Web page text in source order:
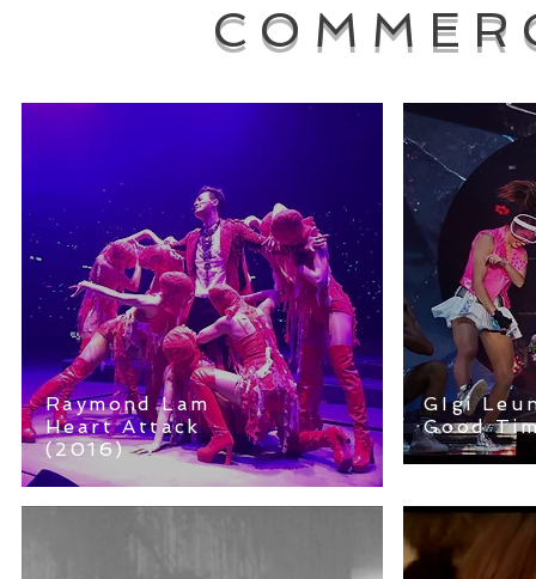
Raymond Lam
Heart Attack
(2016)
GIgi
Good